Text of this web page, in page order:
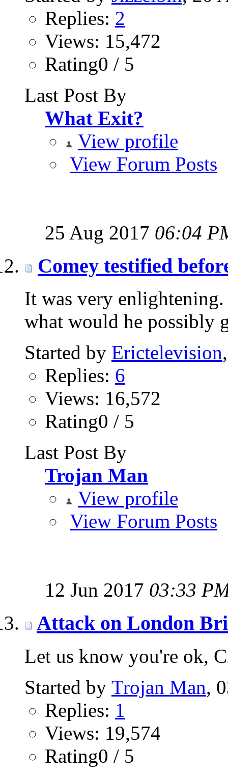
Replies: 2
Views: 15,472
Rating0 / 5
Last Post By
What Exit?
View profile
View Forum Posts
25 Aug 2017 06:04
Comey testified
It was very
what would he possibly
Started by Erictelevision
Replies: 6
Views: 16,572
Rating0 / 5
Last Post By
Trojan Man
View profile
View Forum Posts
12 Jun 2017 03:33
Attack on London
Let us know you're ok,
Started by Trojan Man‎,
Replies: 1
Views: 19,574
Rating0 / 5